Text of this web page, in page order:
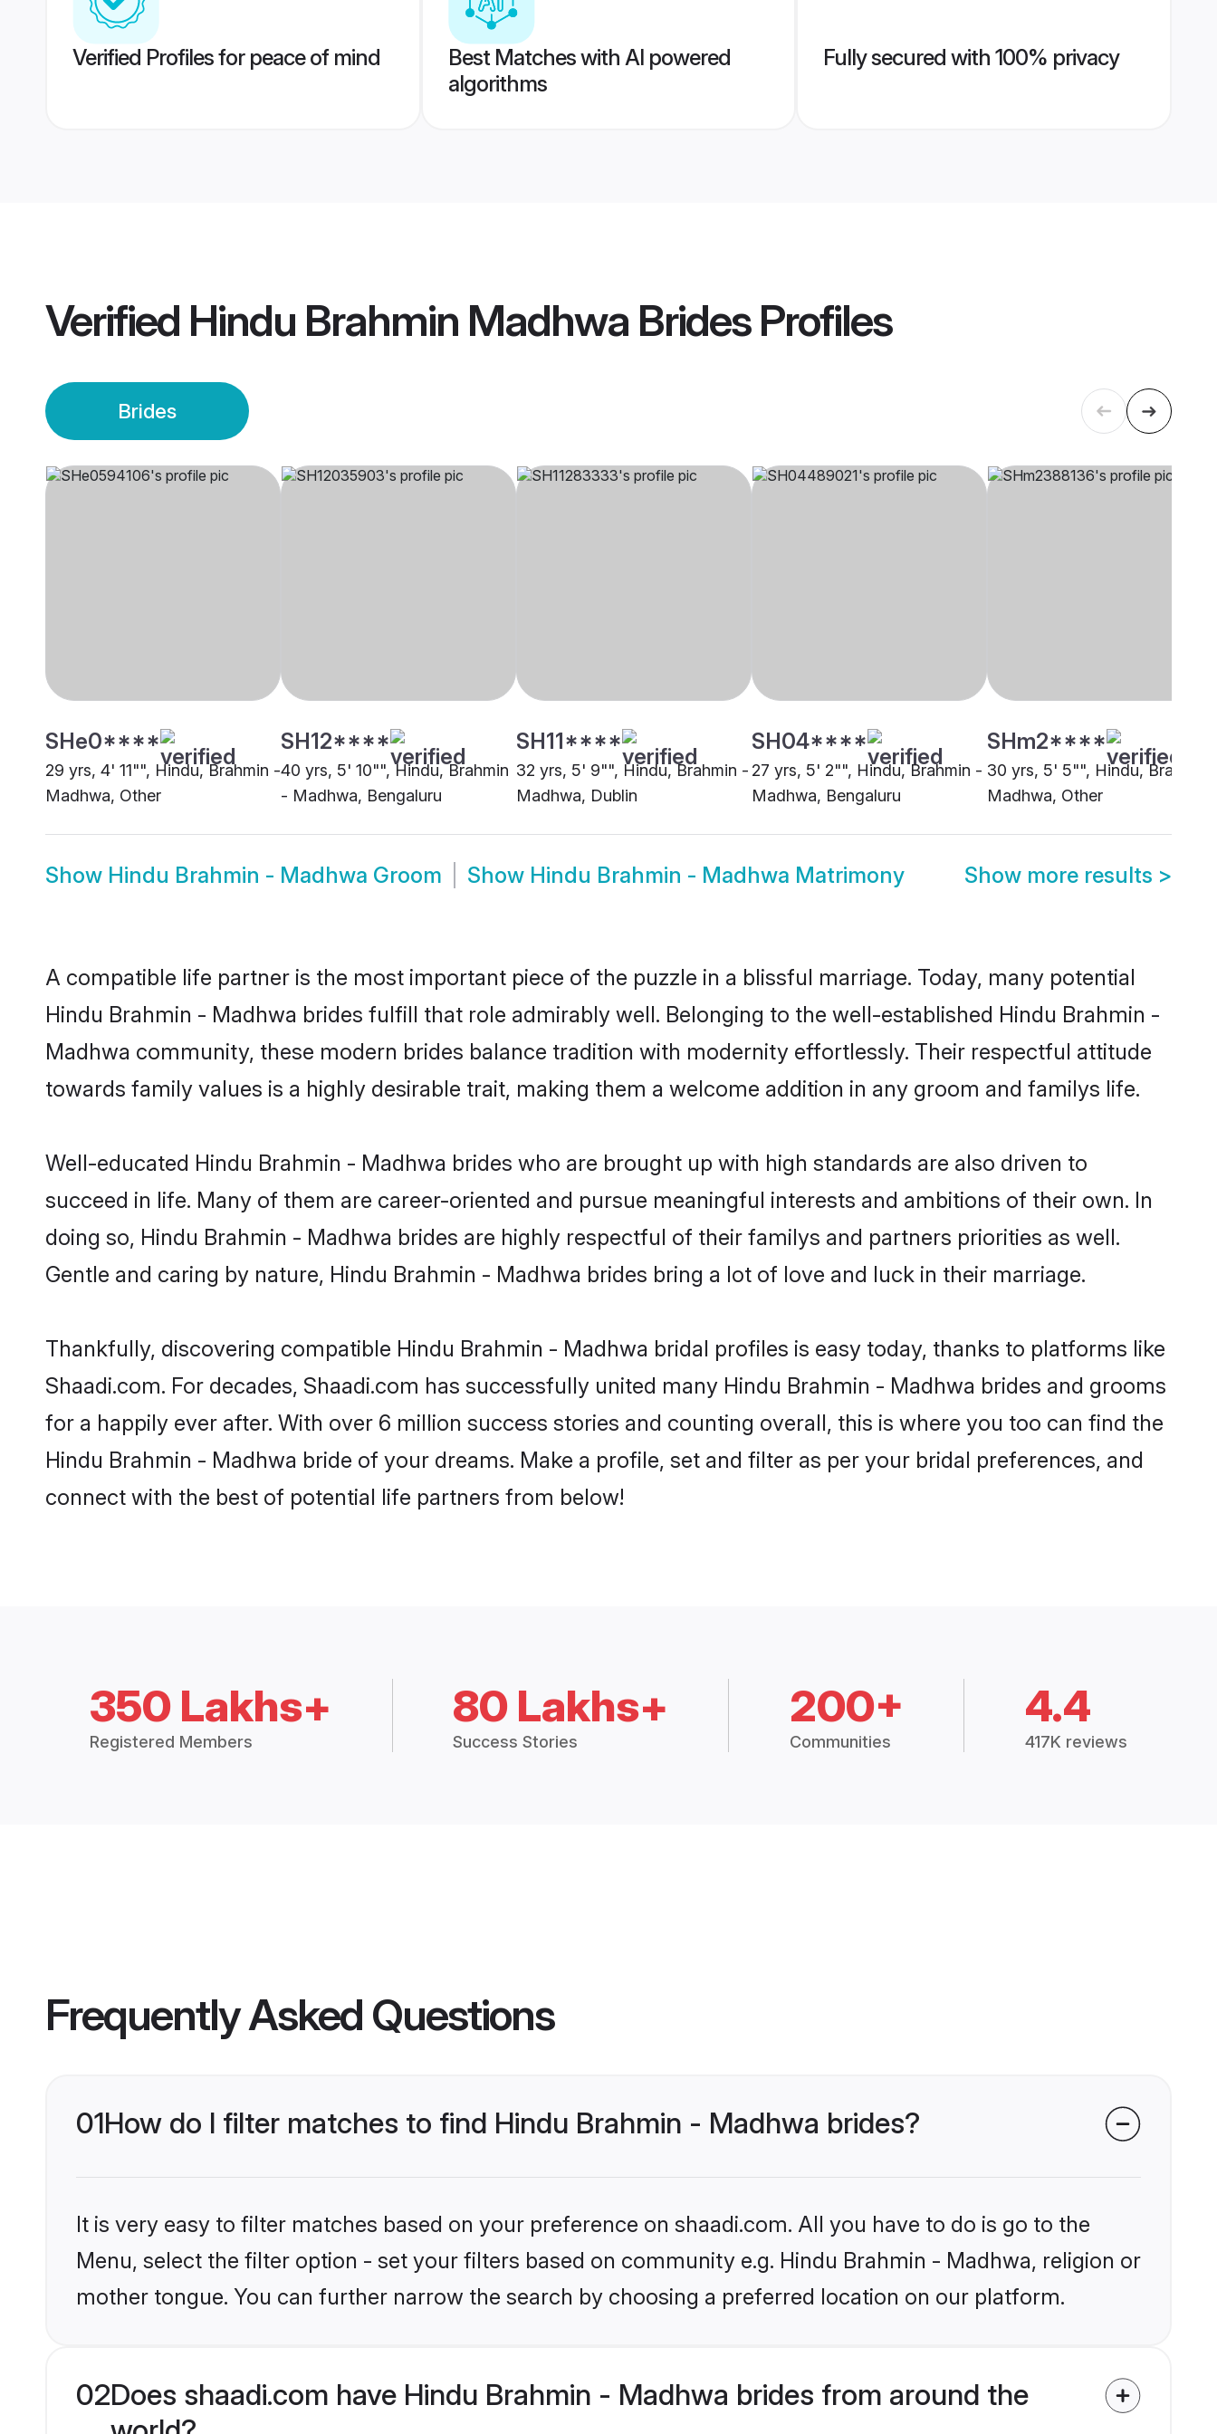
Verified Profiles for peace of mind
Best Matches with AI powered
algorithms
Fully secured with 100% privacy
Verified Hindu Brahmin Madhwa BridesProfiles
Brides
SHe0****
29 yrs, 4' 11"", Hindu, Brahmin -
Madhwa, Other
SH12****
40 yrs, 5' 10"", Hindu, Brahmin
- Madhwa, Bengaluru
SH11****
32 yrs, 5' 9"", Hindu, Brahmin -
Madhwa, Dublin
SH04****
27 yrs, 5' 2"", Hindu, Brahmin -
Madhwa, Bengaluru
SHm2****
30 yrs, 5' 5"", Hindu, Brahmin
Madhwa, Other
Show Hindu Brahmin - Madhwa Groom Show Hindu Brahmin - Madhwa Matrimony Show more results >
A compatible life partner is the most important piece of the puzzle in a blissful marriage. Today, many potential
Hindu Brahmin - Madhwa brides fulfill that role admirably well. Belonging to the well-established Hindu Brahmin -
Madhwa community, these modern brides balance tradition with modernity effortlessly. Their respectful attitude
towards family values is a highly desirable trait, making them a welcome addition in any groom and familys life.
Well-educated Hindu Brahmin - Madhwa brides who are brought up with high standards are also driven to
succeed in life. Many of them are career-oriented and pursue meaningful interests and ambitions of their own. In
doing so, Hindu Brahmin - Madhwa brides are highly respectful of their familys and partners priorities as well.
Gentle and caring by nature, Hindu Brahmin - Madhwa brides bring a lot of love and luck in their marriage.
Thankfully, discovering compatible Hindu Brahmin - Madhwa bridal profiles is easy today, thanks to platforms like
Shaadi.com. For decades, Shaadi.com has successfully united many Hindu Brahmin - Madhwa brides and grooms
for a happily ever after. With over 6 million success stories and counting overall, this is where you too can find the
Hindu Brahmin - Madhwa bride of your dreams. Make a profile, set and filter as per your bridal preferences, and
connect with the best of potential life partners from below!
350 Lakhs+
Registered Members
80 Lakhs+
Success Stories
200+
Communities
4.4
417K reviews
Frequently Asked Questions
01How do I filter matches to find Hindu Brahmin - Madhwa brides?
It is very easy to filter matches based on your preference on shaadi.com. All you have to do is go to the
Menu, select the filter option - set your filters based on community e.g. Hindu Brahmin - Madhwa, religion or
mother tongue. You can further narrow the search by choosing a preferred location on our platform.
02Does shaadi.com have Hindu Brahmin - Madhwa brides from around the